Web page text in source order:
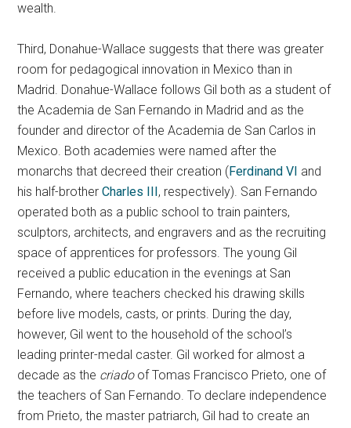
wealth.
Third, Donahue-Wallace suggests that there was greater
room for pedagogical innovation in Mexico than in
Madrid. Donahue-Wallace follows Gil both as a student of
the Academia de San Fernando in Madrid and as the
founder and director of the Academia de San Carlos in
Mexico. Both academies were named after the
monarchs that decreed their creation ( Ferdinand VI and
his half-brotherCharles III , respectively). San Fernando
operated both as a public school to train painters,
sculptors, architects, and engravers and as the recruiting
space of apprentices for professors. The young Gil
received a public education in the evenings at San
Fernando, where teachers checked his drawing skills
before live models, casts, or prints. During the day,
however, Gil went to the household of the school’s
leading printer-medal caster. Gil worked for almost a
decade as the criadoof Tomas Francisco Prieto, one of
the teachers of San Fernando. To declare independence
from Prieto, the master patriarch, Gil had to create an